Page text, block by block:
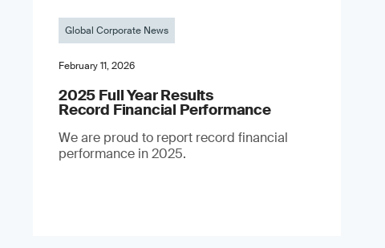
Global Corporate News
February 11, 2026
2025 Full Year Results
Record Financial Performance
We are proud to report record financial
performance in 2025.